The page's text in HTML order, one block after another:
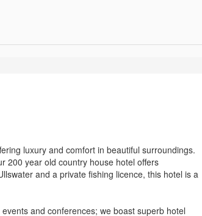
luxury and comfort in beautiful surroundings.
200 year old country house hotel offers
and a private fishing licence, this hotel is a
and conferences; we boast superb hotel